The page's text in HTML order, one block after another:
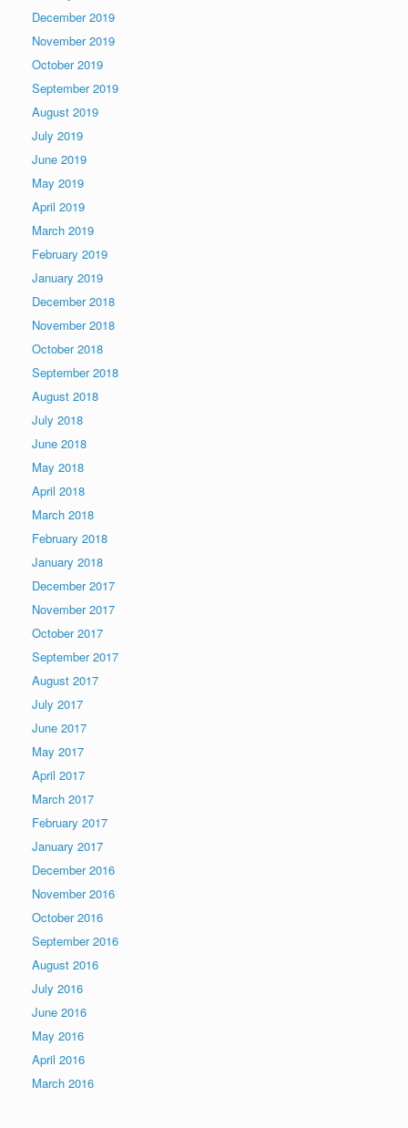
December 2019
November 2019
October 2019
September 2019
August 2019
July 2019
June 2019
May 2019
April 2019
March 2019
February 2019
January 2019
December 2018
November 2018
October 2018
September 2018
August 2018
July 2018
June 2018
May 2018
April 2018
March 2018
February 2018
January 2018
December 2017
November 2017
October 2017
September 2017
August 2017
July 2017
June 2017
May 2017
April 2017
March 2017
February 2017
January 2017
December 2016
November 2016
October 2016
September 2016
August 2016
July 2016
June 2016
May 2016
April 2016
March 2016